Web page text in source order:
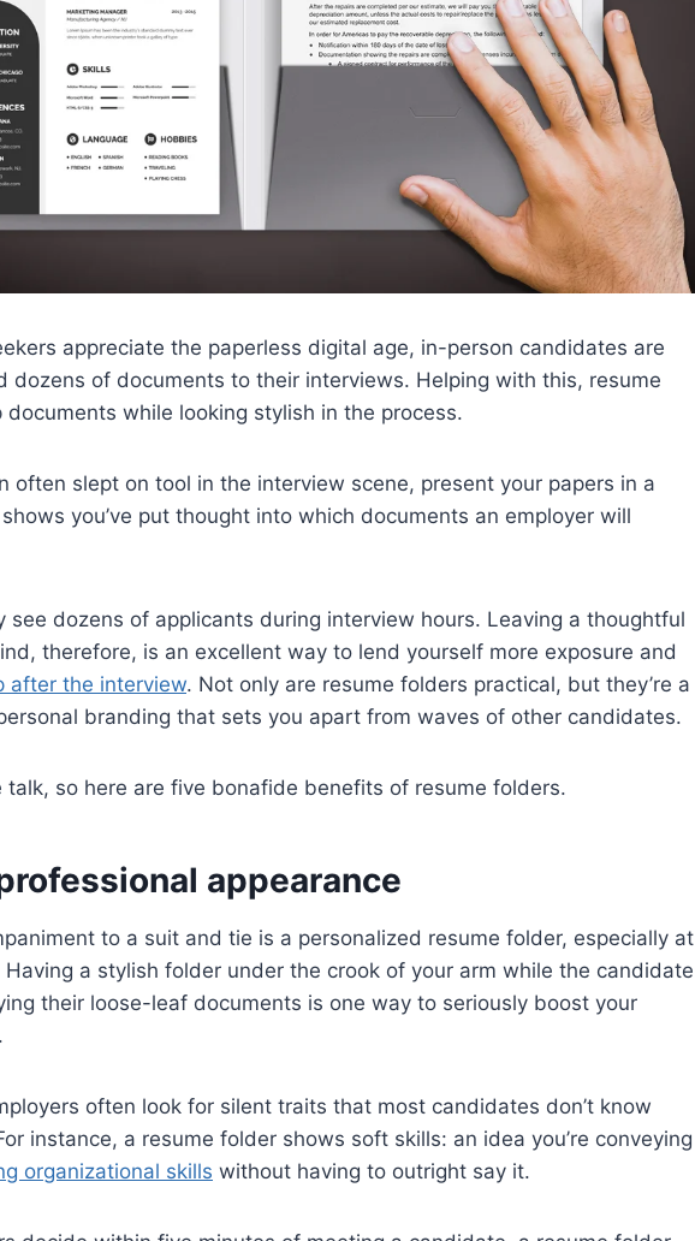
appreciate the paperless digital age, in-person candidates are
dozens of documents to their interviews. Helping with this, resume
while looking stylish in the process.
often slept on tool in the interview scene, present your papers in a
you’ve put thought into which documents an employer will
see dozens of applicants during interview hours. Leaving a thoughtful
therefore, is an excellent way to lend yourself more exposure and
after the interview. Not only are resume folders practical, but they’re a
branding that sets you apart from waves of other candidates.
talk, so here are five bonafide benefits of resume folders.
appearance
to a suit and tie is a personalized resume folder, especially at
a stylish folder under the crook of your arm while the candidate
their loose-leaf documents is one way to seriously boost your
often look for silent traits that most candidates don’t know
instance, a resume folder shows soft skills: an idea you’re conveying
organizational skills without having to outright say it.